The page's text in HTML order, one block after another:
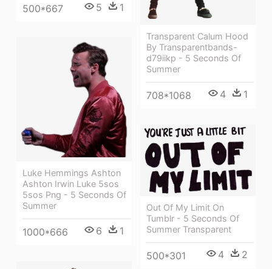
500*667 5 1
Transparent Calum Hood
By Transparentbands-
d79iikp - 5 Seconds Of
Summer
708*1068 4 1
Luke Hemmings Ashton
Ashton Irwin Luke 5sos
5sos Png - 5 Seconds Of
Summer
1000*666 6 1
Out Of My Limit On
Tumblr - 5 Seconds Of
Summer Transparent
500*301 4 2